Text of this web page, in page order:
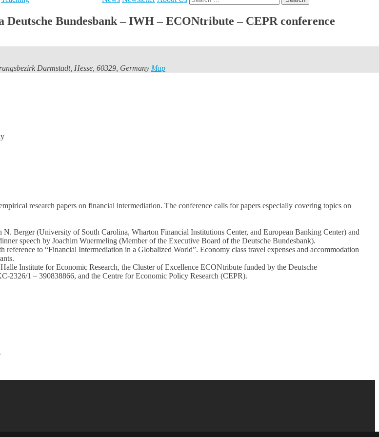
for:
Bundesbank – IWH – ECONtribute – CEPR conference
Darmstadt, Hesse, 60329, Germany Map
research papers on financial intermediation. The conference calls for papers especially covering topics on
Berger (University of South Carolina, Wharton Financial Institutions Center, and European Banking Center) and
speech by Joachim Wuermeling (Member of the Executive Board of the Deutsche Bundesbank).
to “Financial Intermediation in a Globalized World”. Economy class travel expenses and accommodation
Institute for Economic Research, the Cluster of Excellence ECONtribute funded by the Deutsche
2326/1 – 390838866, and the Centre for Economic Policy Research (CEPR).
.